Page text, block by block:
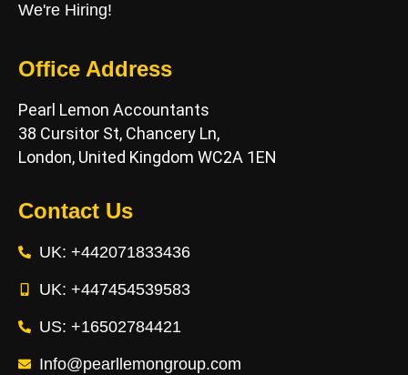
We're Hiring!
Office Address
Pearl Lemon Accountants
38 Cursitor St, Chancery Ln,
London, United Kingdom WC2A 1EN
Contact Us
UK: +442071833436
UK: +447454539583
US: +16502784421
Info@pearllemongroup.com